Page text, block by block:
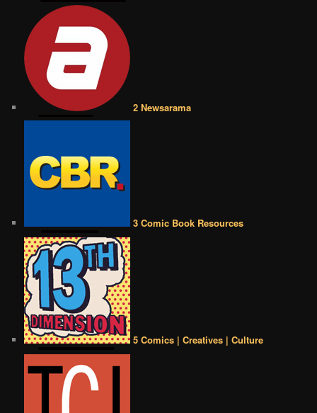
2 Newsarama
3 Comic Book Resources
5 Comics | Creatives | Culture